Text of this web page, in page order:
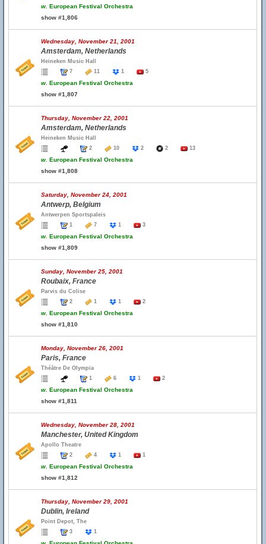
w. European Festival Orchestra
show #1,806
Wednesday, November 21, 2001
Amsterdam, Netherlands
Heineken Music Hall
7
11 1 5
w. European Festival Orchestra
show #1,807
Thursday, November 22, 2001
Amsterdam, Netherlands
Heineken Music Hall
2
10 2 2 13
w. European Festival Orchestra
show #1,808
Saturday, November 24, 2001
Antwerp, Belgium
Antwerpen Sportspaleis
1
7 1 3
w. European Festival Orchestra
show #1,809
Sunday, November 25, 2001
Roubaix, France
Parvis du Colise
2
1 1 2
w. European Festival Orchestra
show #1,810
Monday, November 26, 2001
Paris, France
Théâtre De Olympia
1
6 1 2
w. European Festival Orchestra
show #1,811
Wednesday, November 28, 2001
Manchester, United Kingdom
Apollo Theatre
2
4 1 1
w. European Festival Orchestra
show #1,812
Thursday, November 29, 2001
Dublin, Ireland
Point Depot, The
3
1